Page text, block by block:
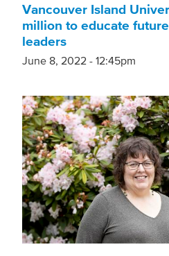
Vancouver Island
million to educate
leaders
June 8, 2022 - 12:45pm